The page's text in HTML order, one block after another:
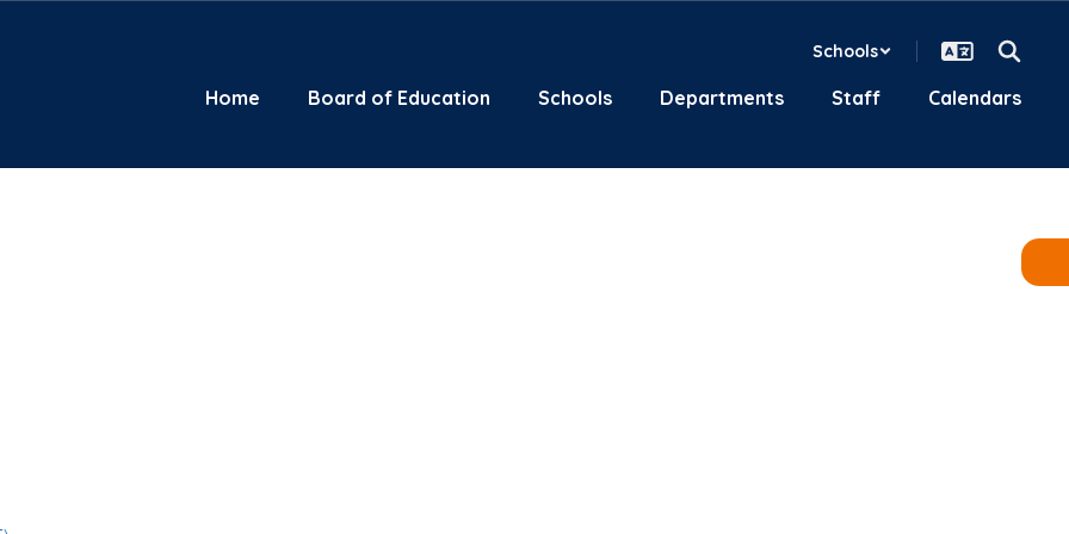
Schools
Home Board of Education Schools Departments Staff Calendars